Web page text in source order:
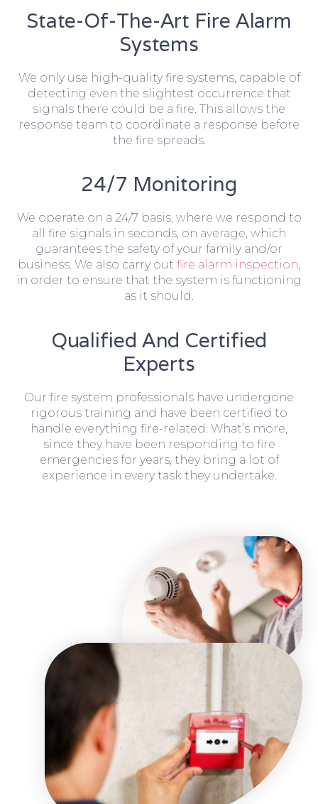
State-Of-The-Art Fire Alarm
Systems
We only use high-quality fire systems, capable of
detecting even the slightest occurrence that
signals there could be a fire. This allows the
response team to coordinate a response before
the fire spreads.
24/7 Monitoring
We operate on a 24/7 basis, where we respond to
all fire signals in seconds, on average, which
guarantees the safety of your family and/or
business. We also carry out fire alarm inspection,
in order to ensure that the system is functioning
as it should.
Qualified And Certified
Experts
Our fire system professionals have undergone
rigorous training and have been certified to
handle everything fire-related. What’s more,
since they have been responding to fire
emergencies for years, they bring a lot of
experience in every task they undertake.